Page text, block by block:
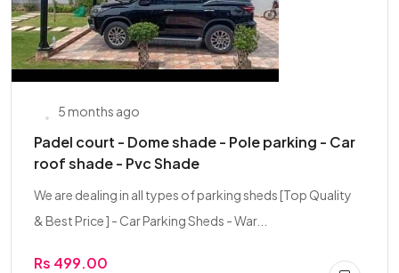
5 months ago
Padel court - Dome shade - Pole parking - Car
roof shade - Pvc Shade
We are dealing in all types of parking sheds [Top Quality
& Best Price ] - Car Parking Sheds - War...
Rs 499.00